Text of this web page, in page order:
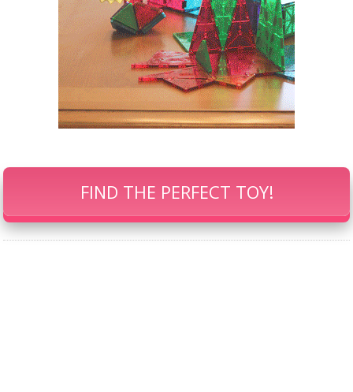
FIND THE PERFECT TOY!